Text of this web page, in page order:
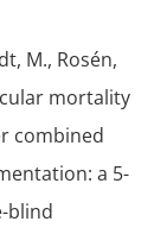
M., Rosén,
mortality
combined
a 5-
blind